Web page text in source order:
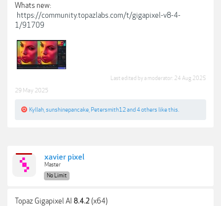
Whats new:
https://community.topazlabs.com/t/gigapixel-v8-4-
1/91709
Last edited by a moderator: 24 Aug 2025
29 May 2025
Kyllah sunshinepancake Petersmith12and4 others like this.
xavier pixel
Master
No Limit
Topaz Gigapixel AI 8.4.2 (x64)